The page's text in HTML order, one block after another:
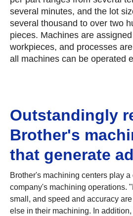
several minutes, and the lot
several thousand to over two
pieces. Machines are
workpieces, and processes
all machines can be operated
Outstandingly
Brother's
that generate
Brother's machining centers play
company's machining operations.
small, and speed and accuracy are
else in their machining. In